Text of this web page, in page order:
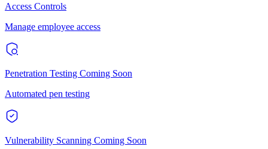
Access Controls
Manage employee access
Penetration Testing Coming Soon
Automated pen testing
Vulnerability Scanning Coming Soon